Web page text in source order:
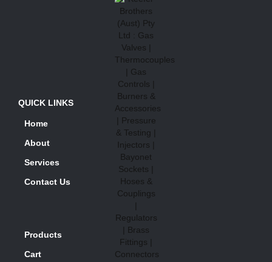
QUICK LINKS
Home
About
Services
Contact Us
Products
Cart